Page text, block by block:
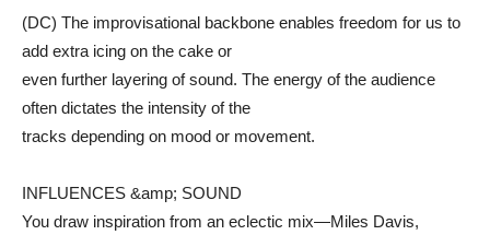
(DC) The improvisational backbone enables freedom for us to
add extra icing on the cake or
even further layering of sound. The energy of the audience
often dictates the intensity of the
tracks depending on mood or movement.
INFLUENCES &amp; SOUND
You draw inspiration from an eclectic mix—Miles Davis,